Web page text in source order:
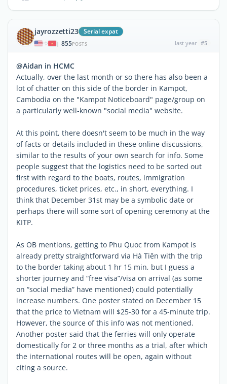
jayrozzetti23 Serial expat
| 855POSTS last year #5
@Aidan in HCMC
Actually, over the last month or so there has also been a
lot of chatter on this side of the border in Kampot,
Cambodia on the "Kampot Noticeboard" page/group on
a particularly well-known "social media" website.
At this point, there doesn't seem to be much in the way
of facts or details included in these online discussions,
similar to the results of your own search for info. Some
people suggest that the logistics need to be sorted out
first with regard to the boats, routes, immigration
procedures, ticket prices, etc., in short, everything. I
think that December 31st may be a symbolic date or
perhaps there will some sort of opening ceremony at the
KITP.
As OB mentions, getting to Phu Quoc from Kampot is
already pretty straightforward via Hà Tiên with the trip
to the border taking about 1 hr 15 min, but I guess a
shorter journey and “free visa”/visa on arrival (as some
on “social media” have mentioned) could potentially
increase numbers. One poster stated on December 15
that the price to Vietnam will $25-30 for a 45-minute trip.
However, the source of this info was not mentioned.
Another poster said that the ferries will only operate
domestically for 2 or three months as a trial, after which
the international routes will be open, again without
citing a source.